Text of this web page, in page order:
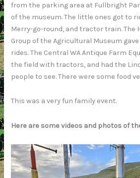
from the parking area at Fullbright
of the museum. The little ones got to
Merry-go-round, and tractor train. The
Group of the Agricultural Museum
rides. The Central WA Antique Farm
the field with tractors, and had the
people to see. There were some food
This was a very fun family event.
Here are some videos and photos of